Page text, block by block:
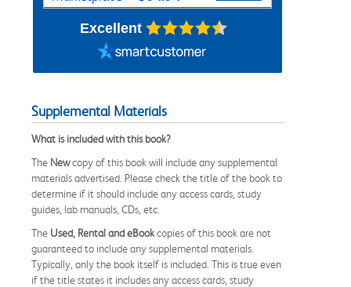
Excellent
Supplemental Materials
What is included with this book?
The Newcopy of this book will include any supplemental
materials advertised. Please check the title of the book to
determine if it should include any access cards, study
guides, lab manuals, CDs, etc.
The Used, Rental and eBookcopies of this book are not
guaranteed to include any supplemental materials.
Typically, only the book itself is included. This is true even
if the title states it includes any access cards, study